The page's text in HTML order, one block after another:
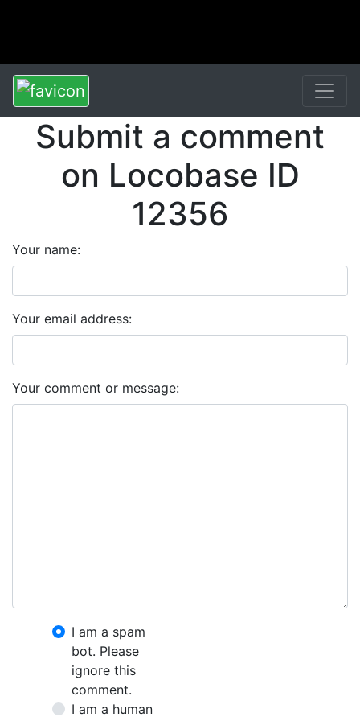
Submit a comment
on Locobase ID
12356
Your name:
Your email address:
Your comment or message:
I am a spam
bot. Please
ignore this
comment.
I am a human